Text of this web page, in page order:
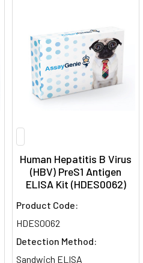
Human Hepatitis B Virus
(HBV) PreS1 Antigen
ELISA Kit (HDES0062)
Product Code:
HDES0062
Detection Method:
Sandwich ELISA